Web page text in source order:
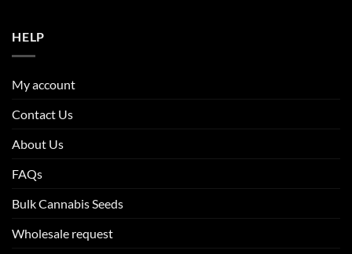
HELP
My account
Contact Us
About Us
FAQs
Bulk Cannabis Seeds
Wholesale request